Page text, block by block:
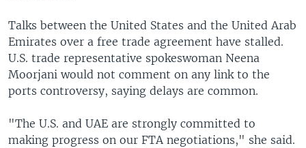
Talks between the United States and the United Arab
Emirates over a free trade agreement have stalled.
U.S. trade representative spokeswoman Neena
Moorjani would not comment on any link to the
ports controversy, saying delays are common.
"The U.S. and UAE are strongly committed to
making progress on our FTA negotiations," she said.